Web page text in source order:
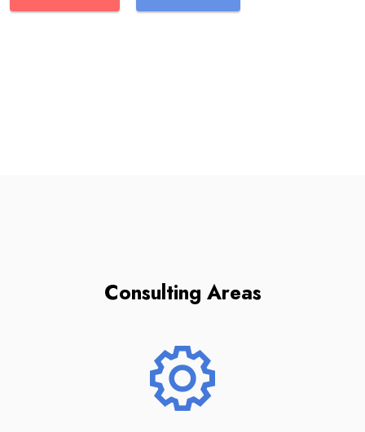
Consulting Areas